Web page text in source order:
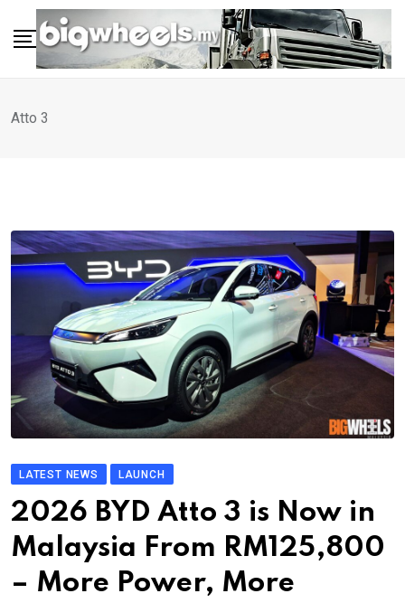
content
Atto 3
LATEST NEWS LAUNCH
2026 BYD Atto 3 is Now in
Malaysia From RM125,800
– More Power, More